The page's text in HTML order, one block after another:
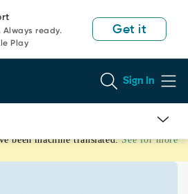
Always ready.
Play
Get it
Sign In
been machine translated. See for more